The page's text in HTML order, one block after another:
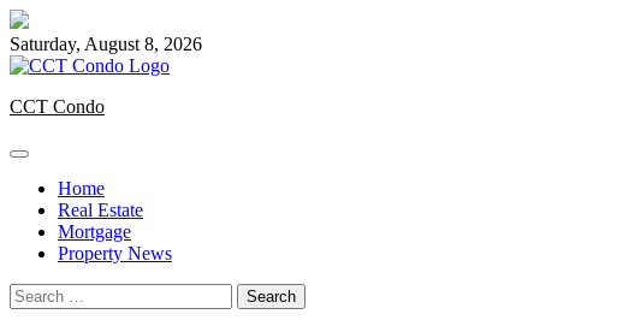
Skip
to
content
Saturday, August 8, 2026
CCT Condo
Home
Real Estate
Mortgage
Property News
Search
for: